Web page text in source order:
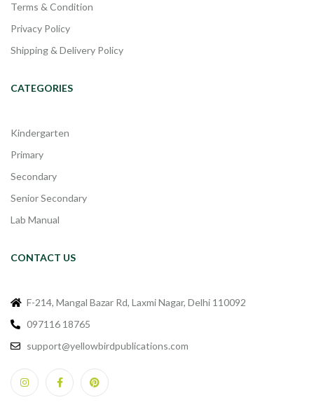
Terms & Condition
Privacy Policy
Shipping & Delivery Policy
CATEGORIES
Kindergarten
Primary
Secondary
Senior Secondary
Lab Manual
CONTACT US
F-214, Mangal Bazar Rd, Laxmi Nagar, Delhi 110092
097116 18765
support@yellowbirdpublications.com